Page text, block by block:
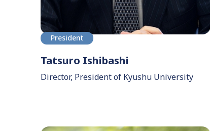
President
Tatsuro Ishibashi
Director, President of Kyushu University